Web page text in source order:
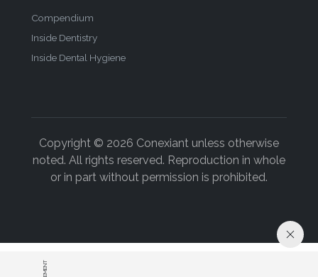
Compendium
Inside Dentistry
Inside Dental Hygiene
Copyright © 2026 Conexiant unless otherwise
noted. All rights reserved. Reproduction in whole
or in part without permission is prohibited.